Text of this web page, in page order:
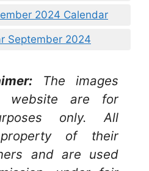
2024 Calendar
September 2024
The images
website are for
only. All
of their
and are used